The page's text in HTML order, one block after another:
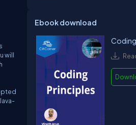
will
Ebook download